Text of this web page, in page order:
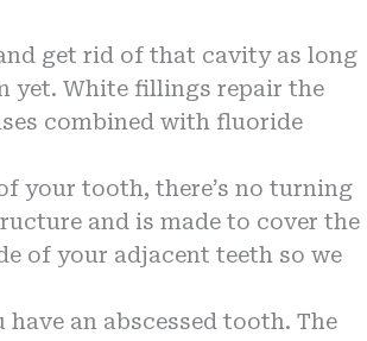
get rid of that cavity as long
yet. White fillings repair the
combined with fluoride
your tooth, there’s no turning
and is made to cover the
of your adjacent teeth so we
an abscessed tooth. The